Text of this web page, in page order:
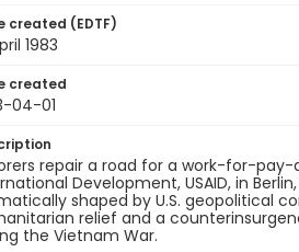
created (EDTF)
1983
created
04-01
repair a road for a work-for-
Development, USAID, in
shaped by U.S. geopolitical
relief and a
the Vietnam War.